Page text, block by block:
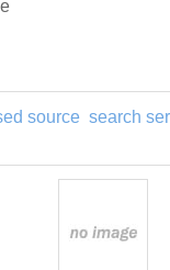
source search